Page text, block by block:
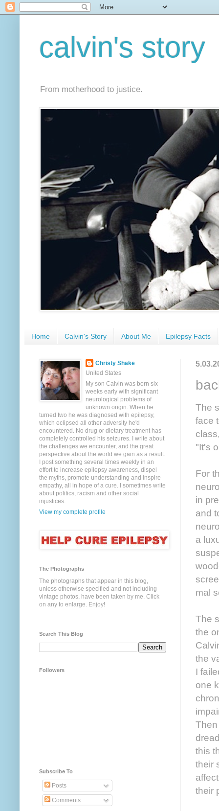
calvin's story
From motherhood to justice.
Home Calvin's Story About Me Epilepsy Facts
The
face
"It's
For
in
and
a
mal
The
the
the
I
one
this
their
their
Christy Shake
United States
My son Calvin was born six
weeks early with significant
neurological problems of
unknown origin. When he
turned two he was diagnosed with epilepsy,
which eclipsed all other adversity he'd
encountered. No drug or dietary treatment has
completely controlled his seizures. I write about
the challenges we encounter, and the great
perspective about the world we gain as a result.
I post something several times weekly in an
effort to increase epilepsy awareness, dispel
the myths, promote understanding and inspire
empathy, all in hope of a cure. I sometimes write
about politics, racism and other social
injustices.
View my complete profile
The Photographs
The photographs that appear in this blog,
unless otherwise specified and not including
vintage photos, have been taken by me. Click
on any to enlarge. Enjoy!
Search This Blog
Followers
Subscribe To
Posts
Comments